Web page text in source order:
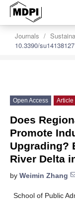
Journals
10.3390/su14138127
Open Access Article
Does
Promote
Upgrading?
River Delta
by Weimin Zhang
School of Public